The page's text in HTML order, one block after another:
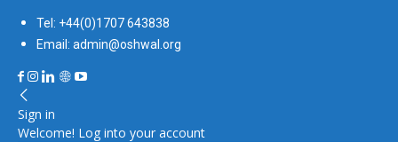
Tel: +44(0)1707 643838
Email: admin@oshwal.org
Sign in
Welcome! Log into your account